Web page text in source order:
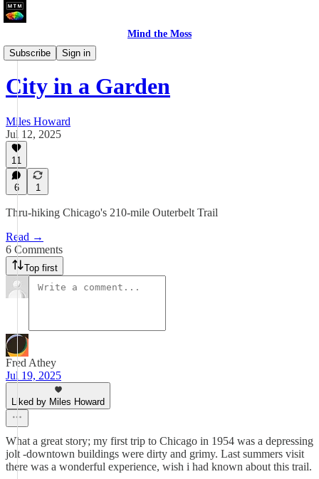
Mind the Moss
Subscribe
Sign in
A Walk In The City
City in a Garden
Miles Howard
Jul 12, 2025
11
6 1
Thru-hiking Chicago's 210-mile Outerbelt Trail
Read →
6 Comments
Top first
Fred Athey
Jul 19, 2025
Liked by Miles Howard
What a great story; my first trip to Chicago in 1954 was a depressing
jolt -downtown buildings were dirty and grimy. Last summers visit
there was a wonderful experience, wish i had known about this trail.